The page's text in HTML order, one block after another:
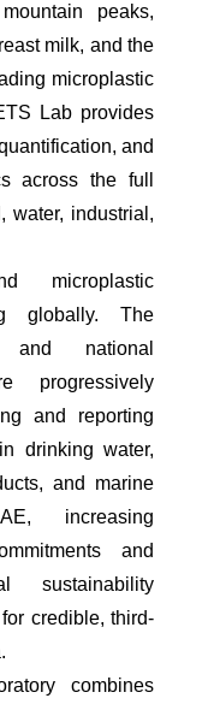
peaks,
milk, and the
microplastic
Lab provides
and
across the full
water, industrial,
microplastic
globally. The
national
progressively
and reporting
drinking water,
and marine
increasing
and
sustainability
credible, third-
combines